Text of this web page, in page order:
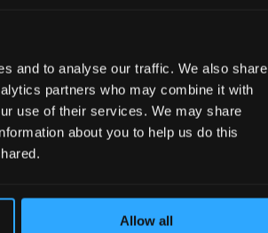
and to analyse our traffic. We also share
partners who may combine it with
use of their services. We may share
about you to help us do this
Allow all
assistive technologies